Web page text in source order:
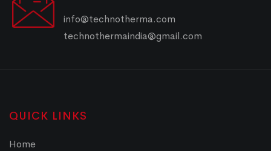
info@technotherma.com
technothermaindia@gmail.com
QUICK LINKS
Home